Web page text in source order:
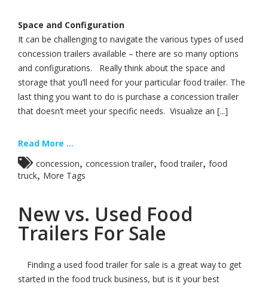
Space and Configuration
It can be challenging to navigate the various types of used
concession trailers available – there are so many options
and configurations. Really think about the space and
storage that you’ll need for your particular food trailer. The
last thing you want to do is purchase a concession trailer
that doesn’t meet your specific needs. Visualize an [...]
Read More ...
concession concession trailer food trailer food
truck More Tags
New vs. Used Food
Trailers For Sale
Finding a used food trailer for sale is a great way to get
started in the food truck business, but is it your best